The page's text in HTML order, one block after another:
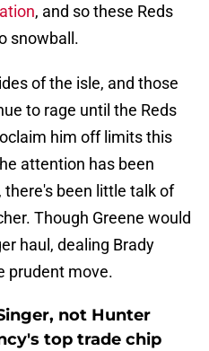
, and so these Reds
snowball.
of the isle, and those
to rage until the Reds
him off limits this
attention has been
there's been little talk of
Though Greene would
haul, dealing Brady
prudent move.
not Hunter
top trade chip